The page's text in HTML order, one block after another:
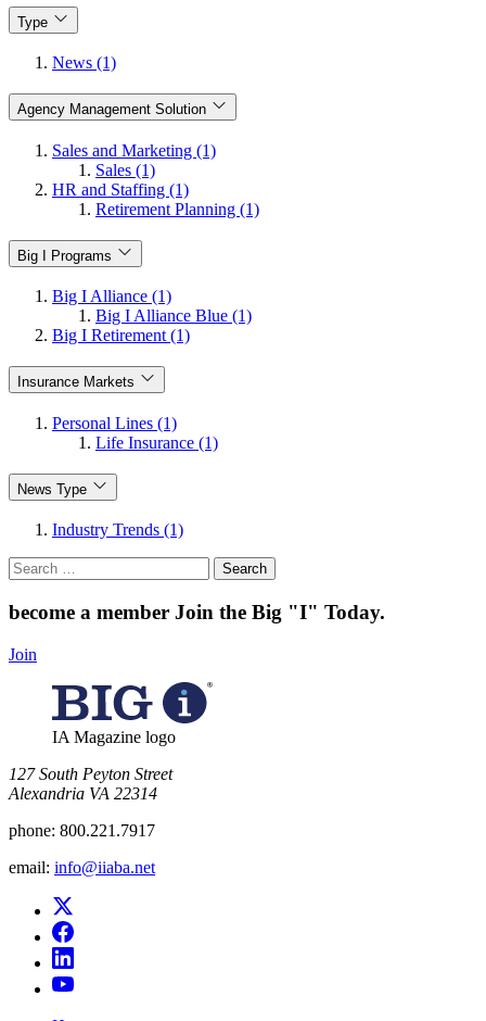
Type
News (1)
Agency Management Solution
Sales and Marketing (1)
Sales (1)
HR and Staffing (1)
Retirement Planning (1)
Big I Programs
Big I Alliance (1)
Big I Alliance Blue (1)
Big I Retirement (1)
Insurance Markets
Personal Lines (1)
Life Insurance (1)
News Type
Industry Trends (1)
Search
for:
become a member Join the Big "I" Today.
Join
IA Magazine logo
​127 South Peyton Street
Alexandria VA 22314
phone: 800.221.7917
email: info@iiaba.net